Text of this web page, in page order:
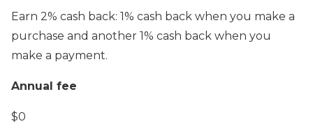
Earn 2% cash back: 1% cash back when you make a
purchase and another 1% cash back when you
make a payment.
Annual fee
$0